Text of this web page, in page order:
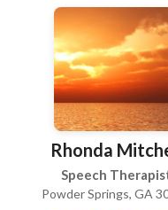
Rhonda
Speech
Powder Springs, GA